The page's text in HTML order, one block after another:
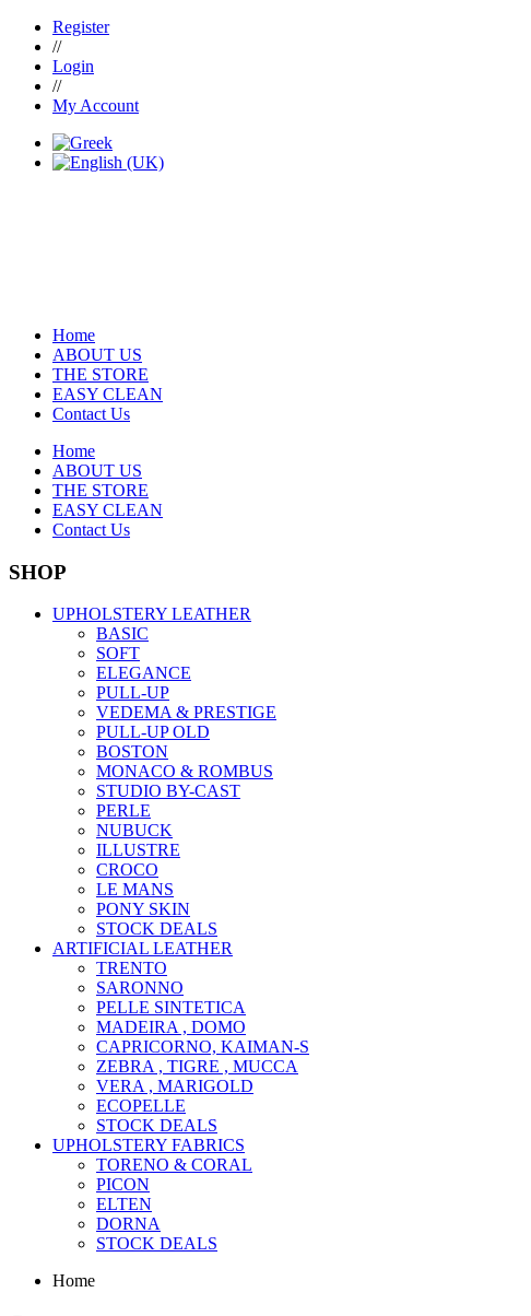
Register
//
Login
//
My Account
Home
ABOUT US
THE STORE
EASY CLEAN
Contact Us
Home
ABOUT US
THE STORE
EASY CLEAN
Contact Us
SHOP
UPHOLSTERY LEATHER
BASIC
SOFT
ELEGANCE
PULL-UP
VEDEMA & PRESTIGE
PULL-UP OLD
BOSTON
MONACO & ROMBUS
STUDIO BY-CAST
PERLE
NUBUCK
ILLUSTRE
CROCO
LE MANS
PONY SKIN
STOCK DEALS
ARTIFICIAL LEATHER
TRENTO
SARONNO
PELLE SINTETICA
MADEIRA , DOMO
CAPRICORNO, KAIMAN-S
ZEBRA , TIGRE , MUCCA
VERA , MARIGOLD
ECOPELLE
STOCK DEALS
UPHOLSTERY FABRICS
TORENO & CORAL
PICON
ELTEN
DORNA
STOCK DEALS
Home